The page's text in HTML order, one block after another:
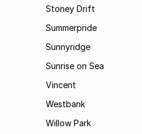
Stoney Drift
Summerpride
Sunnyridge
Sunrise on Sea
Vincent
Westbank
Willow Park